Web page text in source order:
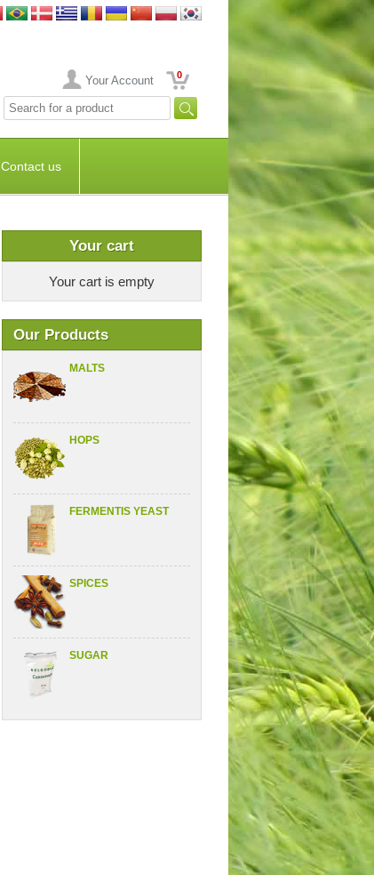
Your Account 0
Contact us
Your cart
Your cart is empty
Our Products
MALTS
HOPS
FERMENTIS YEAST
SPICES
SUGAR